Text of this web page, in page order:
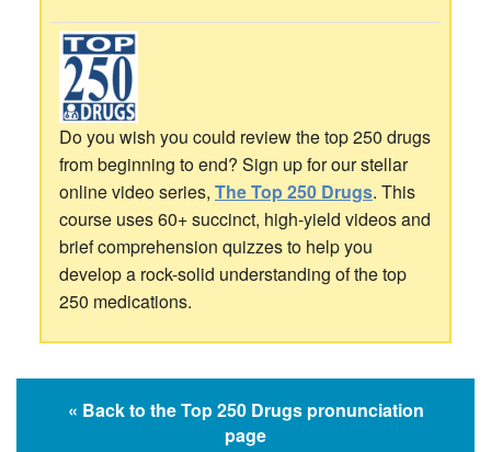
Do you wish you could review the top 250 drugs
from beginning to end? Sign up for our stellar
online video series, The Top 250 Drugs. This
course uses 60+ succinct, high-yield videos and
brief comprehension quizzes to help you
develop a rock-solid understanding of the top
250 medications.
« Back to the Top 250 Drugs pronunciation
page